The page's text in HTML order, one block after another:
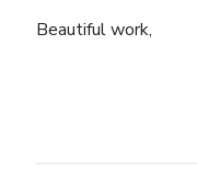
Beautiful work,